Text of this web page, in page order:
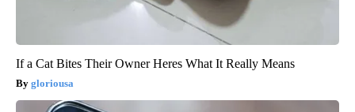
If a Cat Bites Their Owner Heres What It Really Means
gloriousa